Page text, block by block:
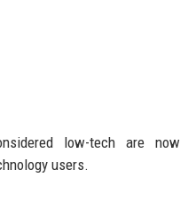
low-tech are now
users.